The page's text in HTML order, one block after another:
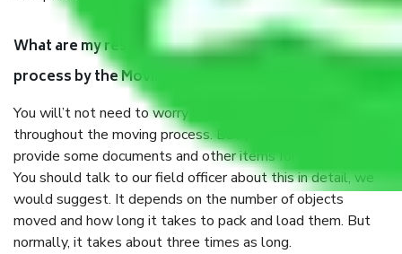
What are my responsibilities during the moving
process by the Moving company Lucknow to Ladakh?
You will’t not need to worry much about anything
throughout the moving process. But you will be required to
provide some documents and other items for some things.
You should talk to our field officer about this in detail, we
would suggest. It depends on the number of objects
moved and how long it takes to pack and load them. But
normally, it takes about three times as long.